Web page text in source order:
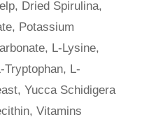
Dried Spirulina,
Potassium
L-Lysine,
Tryptophan, L-
Yucca Schidigera
Vitamins